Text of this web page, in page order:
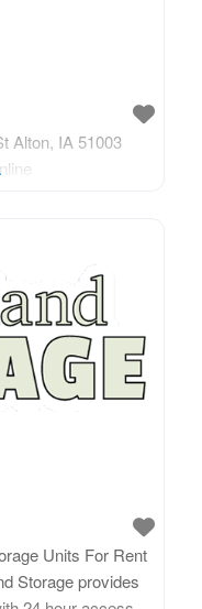
Alton, IA 51003
Units For Rent
Storage provides